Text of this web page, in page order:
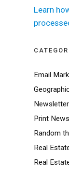
Learn
Email
Print
Random
Real
Real